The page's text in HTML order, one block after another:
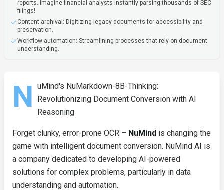
reports. Imagine financial analysts instantly parsing thousands of SEC
filings!
Content archival: Digitizing legacy documents for accessibility and
preservation.
Workflow automation: Streamlining processes that rely on document
understanding.
N uMind's NuMarkdown-8B-Thinking:
Revolutionizing Document Conversion with AI
Reasoning
Forget clunky, error-prone OCR – NuMind is changing the
game with intelligent document conversion. NuMind AI is
a company dedicated to developing AI-powered
solutions for complex problems, particularly in data
understanding and automation.